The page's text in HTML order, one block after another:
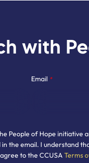
with
Email *
People of Hope
the email. I understand
to the CCUSATerms